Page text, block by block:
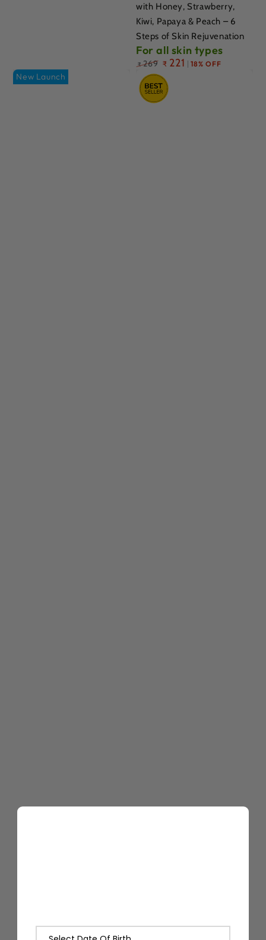
with Honey, Strawberry,
Kiwi, Papaya & Peach – 6
Steps of Skin Rejuvenation
For all skin types
Regular
price
₹ 269 ₹ 221 18% OFF
New Launch